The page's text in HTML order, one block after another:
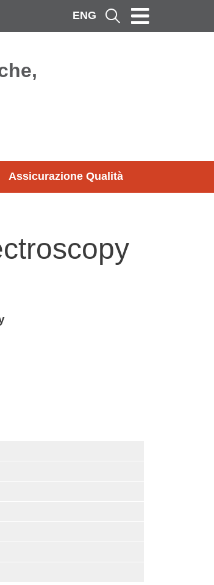
ENG Cerca
Assicurazione Qualità